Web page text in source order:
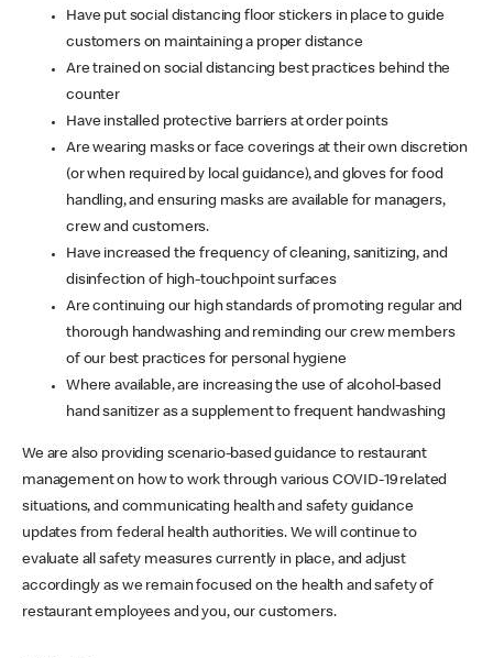
Have put social distancing floor stickers in place to guide
customers on maintaining a proper distance
Are trained on social distancing best practices behind the
counter
Have installed protective barriers at order points
Are wearing masks or face coverings at their own discretion
(or when required by local guidance), and gloves for food
handling, and ensuring masks are available for managers,
crew and customers.
Have increased the frequency of cleaning, sanitizing, and
disinfection of high-touchpoint surfaces
Are continuing our high standards of promoting regular and
thorough handwashing and reminding our crew members
of our best practices for personal hygiene
Where available, are increasing the use of alcohol-based
hand sanitizer as a supplement to frequent handwashing
We are also providing scenario-based guidance to restaurant
management on how to work through various COVID-19 related
situations, and communicating health and safety guidance
updates from federal health authorities. We will continue to
evaluate all safety measures currently in place, and adjust
accordingly as we remain focused on the health and safety of
restaurant employees and you, our customers.